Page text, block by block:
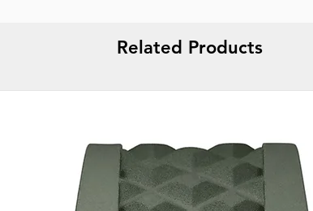
Related Products